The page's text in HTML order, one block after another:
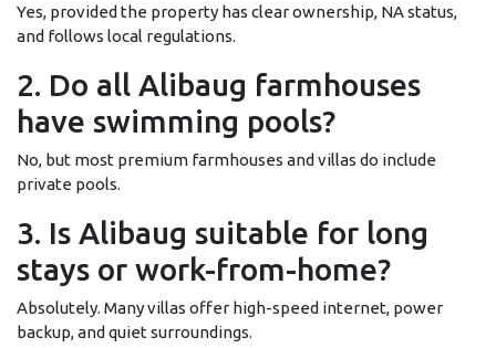
Yes, provided the property has clear ownership, NA status,
and follows local regulations.
2. Do all Alibaug farmhouses
have swimming pools?
No, but most premium farmhouses and villas do include
private pools.
3. Is Alibaug suitable for long
stays or work-from-home?
Absolutely. Many villas offer high-speed internet, power
backup, and quiet surroundings.